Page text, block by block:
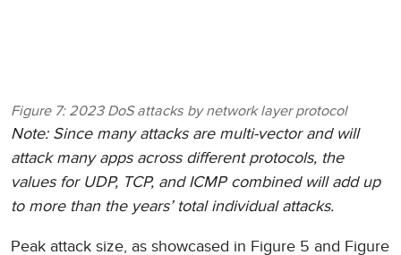
Figure 7: 2023 DoS attacks by network layer protocol
Note: Since many attacks are multi-vector and will
attack many apps across different protocols, the
values for UDP, TCP, and ICMP combined will add up
to more than the years’ total individual attacks.
Peak attack size, as showcased in Figure 5 and Figure